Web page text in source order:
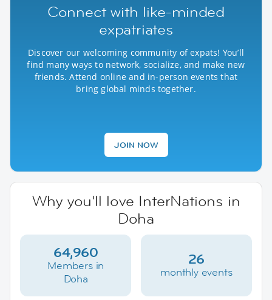
Connect with like-minded
expatriates
Discover our welcoming community of expats! You’ll
find many ways to network, socialize, and make new
friends. Attend online and in-person events that
bring global minds together.
JOIN NOW
Why you'll love InterNations in
Doha
64,960
Members in
Doha
26
monthly events